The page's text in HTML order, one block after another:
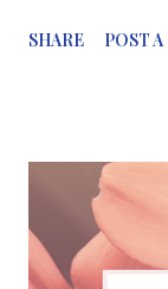
reactions to
death) and
uncontrollably.
named
cytotoxic,
SHARE POST